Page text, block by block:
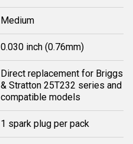
Medium
0.030 inch (0.76mm)
Direct replacement for Briggs
& Stratton 25T232 series and
compatible models
1 spark plug per pack